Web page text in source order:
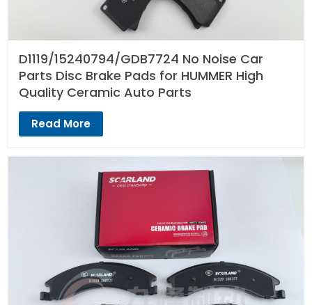
D1119/15240794/GDB7724 No Noise Car
Parts Disc Brake Pads for HUMMER High
Quality Ceramic Auto Parts
Read More